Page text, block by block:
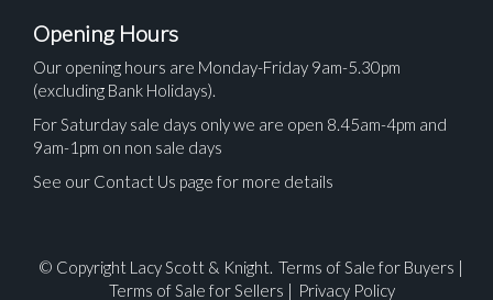
Opening Hours
Our opening hours are Monday-Friday 9am-5.30pm
(excluding Bank Holidays).
For Saturday sale days only we are open 8.45am-4pm and
9am-1pm on non sale days
See our Contact Us page for more details
© Copyright Lacy Scott & Knight. Terms of Sale for Buyers |
Terms of Sale for Sellers | Privacy Policy